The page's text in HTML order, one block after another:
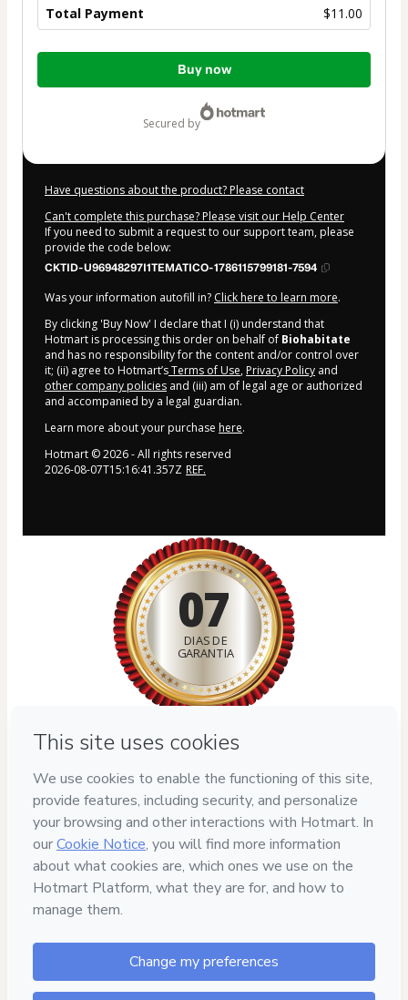
Total Payment $11.00
Total
Buy now
secured by
Have questions about the product? Please contact
Can't complete this purchase? Please visit our Help Center
If you need to submit a request to our support team, please
provide the code below:
CKTID-U96948297I1TEMATICO-1786115799181-7594
Was your information autofill in? Click here to learn more.
By clicking 'Buy Now' I declare that I (i) understand that
Hotmart is processing this order on behalf of Biohabitate
and has no responsibility for the content and/or control over
it; (ii) agree to Hotmart’sTerms of Use, Privacy Policy and
other company policies and (iii) am of legal age or authorized
and accompanied by a legal guardian.
Learn more about your purchase here.
Hotmart ©2026- All rights reserved
2026-08-07T15:16:41.357Z REF.
07
DIAS DE
GARANTIA
Your information is 100% secure
Safe purchase
Secure and authenticated environment